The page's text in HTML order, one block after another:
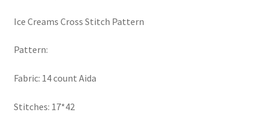
Subscribe
Thank you
Ice Creams Cross Stitch Pattern
Pattern:
Fabric: 14 count Aida
Stitches: 17*42